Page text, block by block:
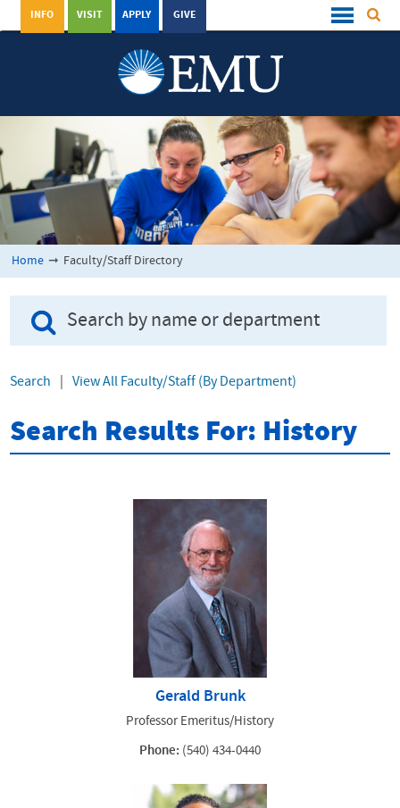
GIVE
APPLY
VISIT
INFO
Home ➞ Faculty/Staff Directory
Search View All Faculty/Staff (By Department)
Search Results For: History
Gerald Brunk
Professor Emeritus/History
Phone: (540) 434-0440